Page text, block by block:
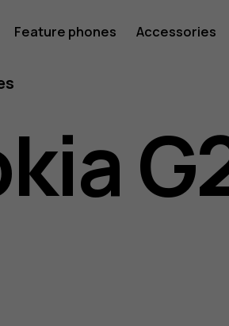
Feature phones Accessories